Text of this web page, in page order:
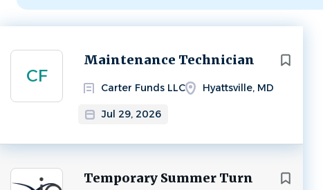
CF
Maintenance Technician
Carter Funds LLC Hyattsville, MD
Jul 29, 2026
Next
Temporary Summer Turn